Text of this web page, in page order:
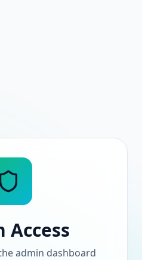
Access
admin dashboard